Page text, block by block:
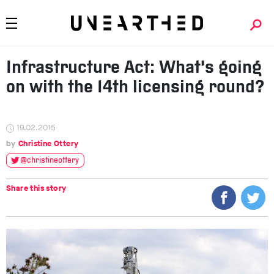
Infrastructure Act: What’s going
on with the 14th licensing round?
19.02.2015
Christine Ottery
@christineottery
Share this story